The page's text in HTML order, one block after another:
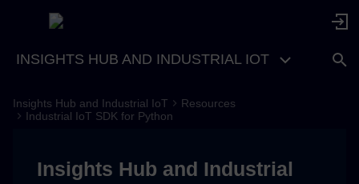
INSIGHTS HUB AND INDUSTRIAL IOT
Adopting Xcelerator
AppCredentials
Insights Hub and Industrial IoT
Resources
Industrial IoT SDK for Python
Insights Hub and Industrial